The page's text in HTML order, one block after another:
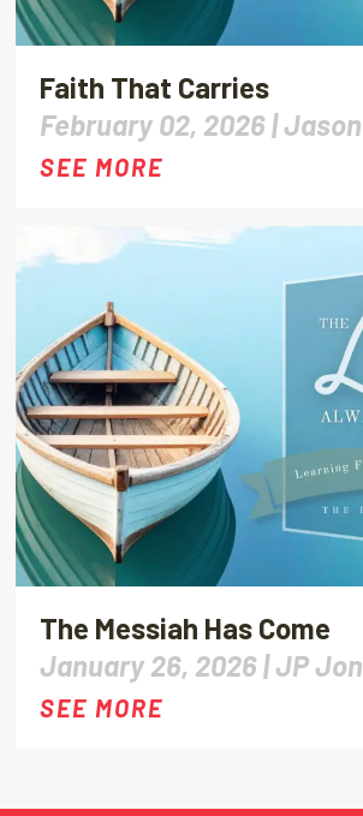
Faith That Carries
February 02, 2026 |
SEE MORE
The Messiah Has Come
January 26, 2026 |JP
SEE MORE